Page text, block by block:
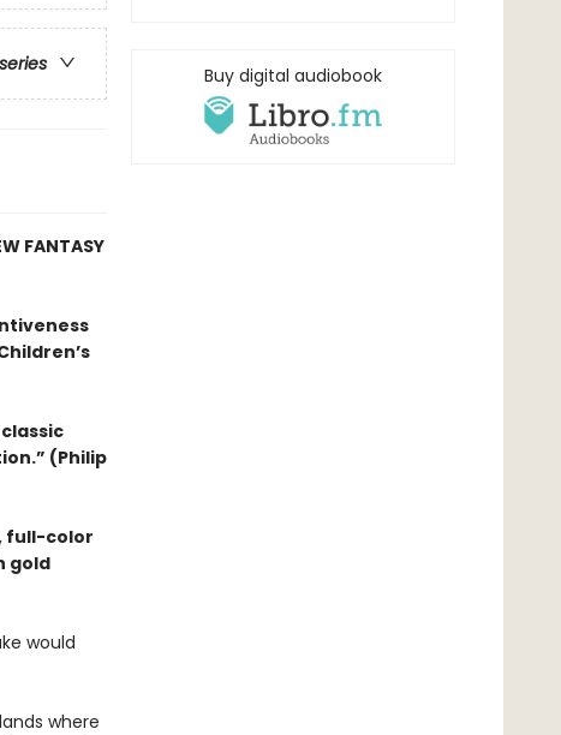
FANTASY
(Philip
full-color
gold
would
where
Buy digital audiobook